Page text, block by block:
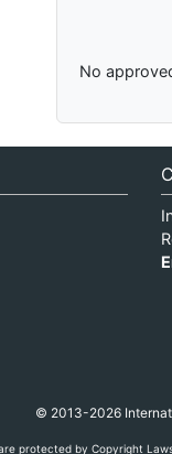
No
© 2013-2026
protected by Copyright